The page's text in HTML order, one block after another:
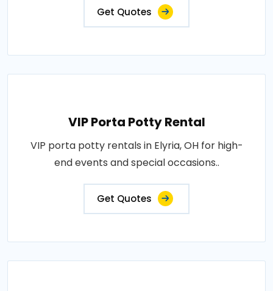
Get Quotes
VIP Porta Potty Rental
VIP porta potty rentals in Elyria, OH for high-
end events and special occasions..
Get Quotes